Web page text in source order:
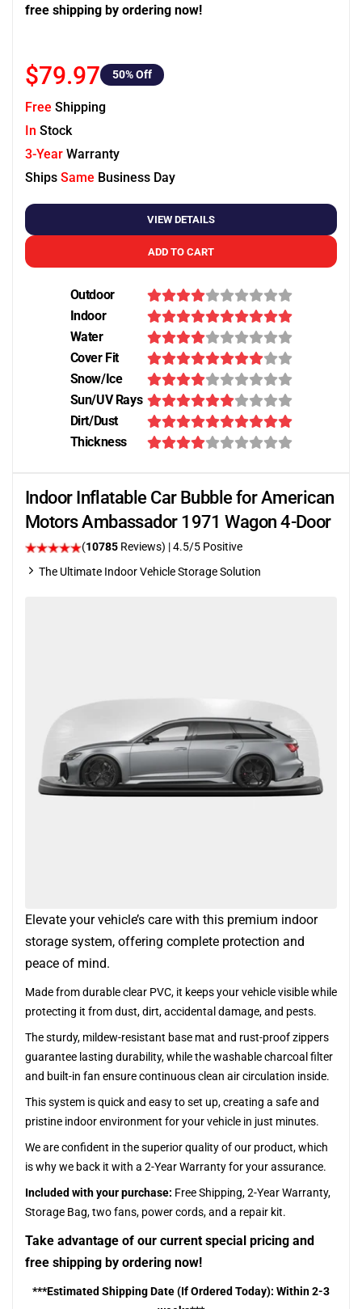
free shipping by ordering now!
$79.97 50% Off
Free Shipping
In Stock
3-Year Warranty
Ships Same Business Day
VIEW DETAILS
ADD TO CART
Outdoor
Indoor
Water
Cover Fit
Snow/Ice
Sun/UV Rays
Dirt/Dust
Thickness
Indoor Inflatable Car Bubble for American
Motors Ambassador 1971 Wagon 4-Door
(10785 Reviews) |4.5/5 Positive
The Ultimate Indoor Vehicle Storage Solution
Elevate your vehicle’s care with this premium indoor
storage system, offering complete protection and
peace of mind.
Made from durable clear PVC, it keeps your vehicle visible while
protecting it from dust, dirt, accidental damage, and pests.
The sturdy, mildew-resistant base mat and rust-proof zippers
guarantee lasting durability, while the washable charcoal filter
and built-in fan ensure continuous clean air circulation inside.
This system is quick and easy to set up, creating a safe and
pristine indoor environment for your vehicle in just minutes.
We are confident in the superior quality of our product, which
is why we back it with a 2-Year Warranty for your assurance.
Included with your purchase: Free Shipping, 2-Year Warranty,
Storage Bag, two fans, power cords, and a repair kit.
Take advantage of our current special pricing and
free shipping by ordering now!
***Estimated Shipping Date (If Ordered Today): Within 2-3